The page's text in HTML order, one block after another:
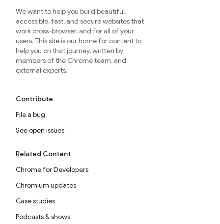
We want to help you build beautiful,
accessible, fast, and secure websites that
work cross-browser, and for all of your
users. This site is our home for content to
help you on that journey, written by
members of the Chrome team, and
external experts.
Contribute
File a bug
See open issues
Related Content
Chrome for Developers
Chromium updates
Case studies
Podcasts & shows